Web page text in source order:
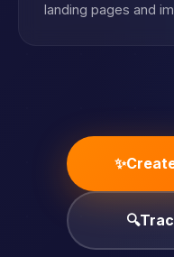
landing pages and
✨
🔍